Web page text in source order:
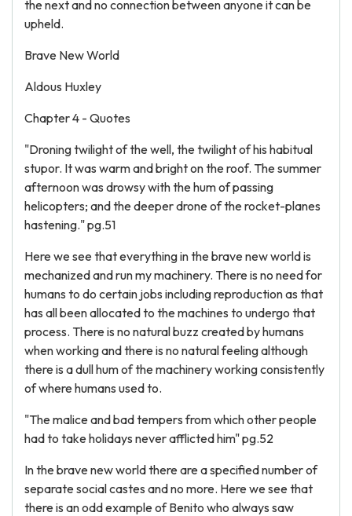
the next and no connection between anyone it can be
upheld.
Brave New World
Aldous Huxley
Chapter 4 - Quotes
"Droning twilight of the well, the twilight of his habitual
stupor. It was warm and bright on the roof. The summer
afternoon was drowsy with the hum of passing
helicopters; and the deeper drone of the rocket-planes
hastening." pg.51
Here we see that everything in the brave new world is
mechanized and run my machinery. There is no need for
humans to do certain jobs including reproduction as that
has all been allocated to the machines to undergo that
process. There is no natural buzz created by humans
when working and there is no natural feeling although
there is a dull hum of the machinery working consistently
of where humans used to.
"The malice and bad tempers from which other people
had to take holidays never afflicted him" pg.52
In the brave new world there are a specified number of
separate social castes and no more. Here we see that
there is an odd example of Benito who always saw